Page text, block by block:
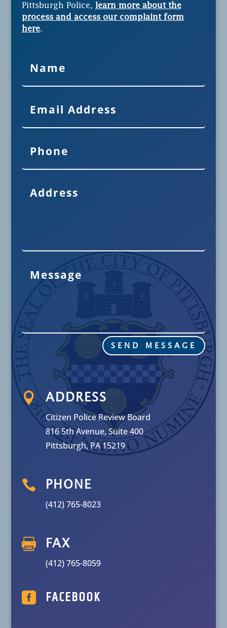
Pittsburgh Police, learn more about the
process and access our complaint form
here.
SEND MESSAGE
 ADDRESS
Citizen Police Review Board
816 5th Avenue, Suite 400
Pittsburgh, PA 15219
 PHONE
(412) 765-8023
 FAX
(412) 765-8059
 FACEBOOK